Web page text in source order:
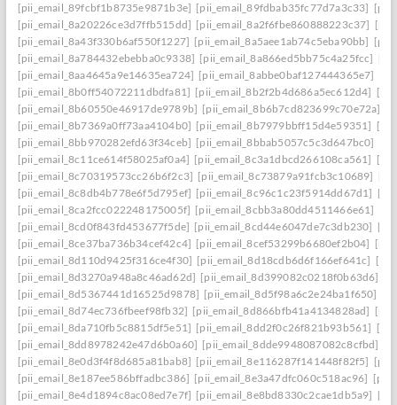
[pii_email_89fcbf1b8735e9871b3e] [pii_email_89fdbab35fc77d7a3c33]
[pii_email_8a20226ce3d7ffb515dd] [pii_email_8a2f6fbe860888223c37]
[pii_email_8a43f330b6af550f1227] [pii_email_8a5aee1ab74c5eba90bb]
[pii_email_8a784432ebebba0c9338] [pii_email_8a866ed5bb75c4a25fcc]
[pii_email_8aa4645a9e14635ea724] [pii_email_8abbe0baf127444365e7]
[pii_email_8b0ff54072211dbdfa81] [pii_email_8b2f2b4d686a5ec612d4]
[pii_email_8b60550e46917de9789b] [pii_email_8b6b7cd823699c70e72a]
[pii_email_8b7369a0ff73aa4104b0] [pii_email_8b7979bbff15d4e59351]
[pii_email_8bb970282efd63f34ceb] [pii_email_8bbab5057c5c3d647bc0]
[pii_email_8c11ce614f58025af0a4] [pii_email_8c3a1dbcd266108ca561]
[pii_email_8c70319573cc26b6f2c3] [pii_email_8c73879a91fcb3c10689]
[pii_email_8c8db4b778e6f5d795ef] [pii_email_8c96c1c23f5914dd67d1]
[pii_email_8ca2fcc022248175005f] [pii_email_8cbb3a80dd4511466e61]
[pii_email_8cd0f843fd453677f5de] [pii_email_8cd44e6047de7c3db230]
[pii_email_8ce37ba736b34cef42c4] [pii_email_8cef53299b6680ef2b04]
[pii_email_8d110d9425f316ce4f30] [pii_email_8d18cdb6d6f166ef641c]
[pii_email_8d3270a948a8c46ad62d] [pii_email_8d399082c0218f0b63d6]
[pii_email_8d5367441d16525d9878] [pii_email_8d5f98a6c2e24ba1f650]
[pii_email_8d74ec736fbeef98fb32] [pii_email_8d866bfb41a4134828ad]
[pii_email_8da710fb5c8815df5e51] [pii_email_8dd2f0c26f821b93b561]
[pii_email_8dd8978242e47d6b0a60] [pii_email_8dde9948087082c8cfbd]
[pii_email_8e0d3f4f8d685a81bab8] [pii_email_8e116287f141448f82f5]
[pii_email_8e187ee586bffadbc386] [pii_email_8e3a47dfc060c518ac96]
[pii_email_8e4d1894c8ac08ed7e7f] [pii_email_8e8bd8330c2cae1db5a9]